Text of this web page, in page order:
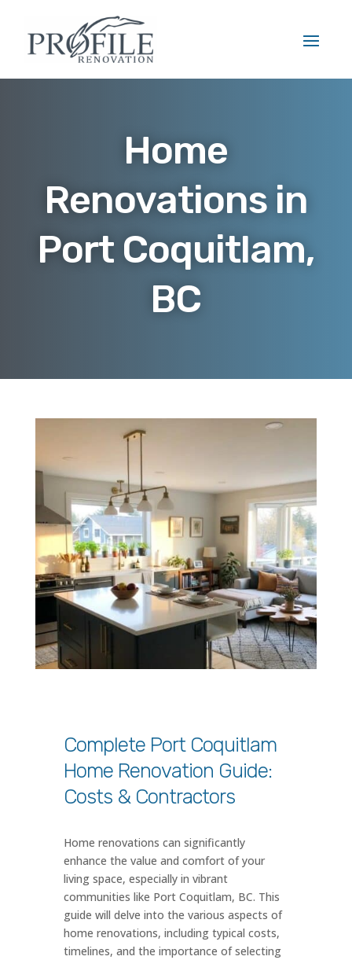
Home
Renovations in
Port Coquitlam,
BC
Complete Port Coquitlam
Home Renovation Guide:
Costs & Contractors
Home renovations can significantly
enhance the value and comfort of your
living space, especially in vibrant
communities like Port Coquitlam, BC. This
guide will delve into the various aspects of
home renovations, including typical costs,
timelines, and the importance of selecting